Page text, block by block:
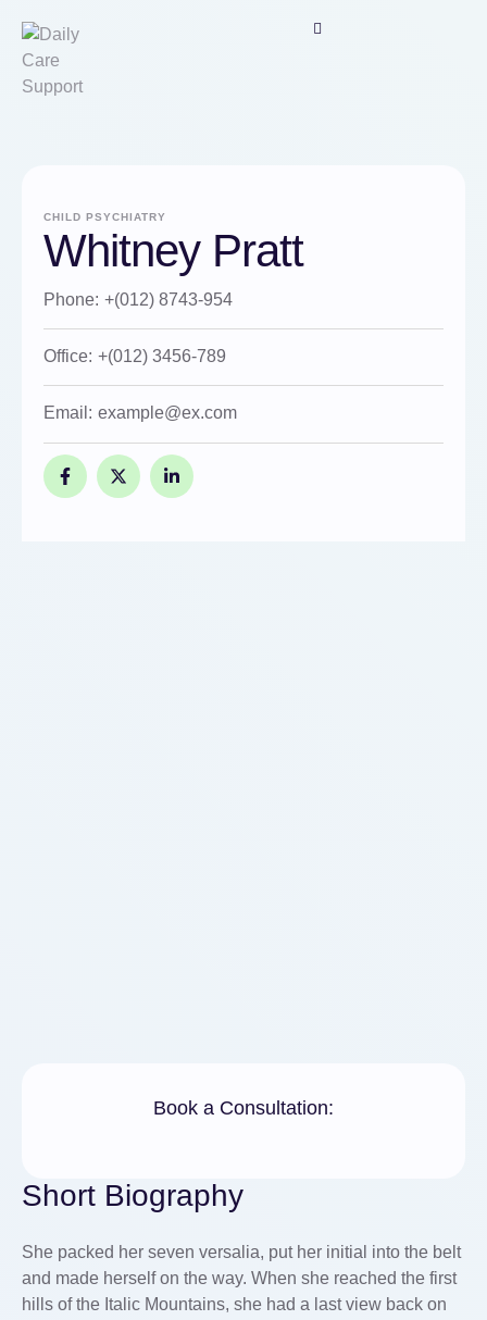
CHILD PSYCHIATRY
Whitney Pratt
Phone: +(012) 8743-954
Office: +(012) 3456-789
Email: example@ex.com
Book a Consultation:
Short Biography
She packed her seven versalia, put her initial into the belt
and made herself on the way. When she reached the first
hills of the Italic Mountains, she had a last view back on